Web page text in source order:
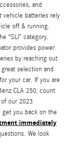
and
vehicle batteries rely
off & running.
“SLI” category.
provides power.
by reaching out
selection and
your car. If you are
CLA 250, count
our 2023
get you back on the
immediately
We look